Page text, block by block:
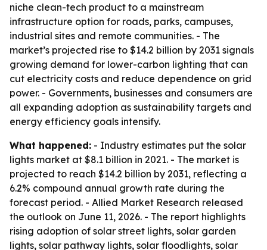
niche clean-tech product to a mainstream
infrastructure option for roads, parks, campuses,
industrial sites and remote communities. - The
market’s projected rise to $14.2 billion by 2031 signals
growing demand for lower-carbon lighting that can
cut electricity costs and reduce dependence on grid
power. - Governments, businesses and consumers are
all expanding adoption as sustainability targets and
energy efficiency goals intensify.
What happened: - Industry estimates put the solar
lights market at $8.1 billion in 2021. - The market is
projected to reach $14.2 billion by 2031, reflecting a
6.2% compound annual growth rate during the
forecast period. - Allied Market Research released
the outlook on June 11, 2026. - The report highlights
rising adoption of solar street lights, solar garden
lights, solar pathway lights, solar floodlights, solar